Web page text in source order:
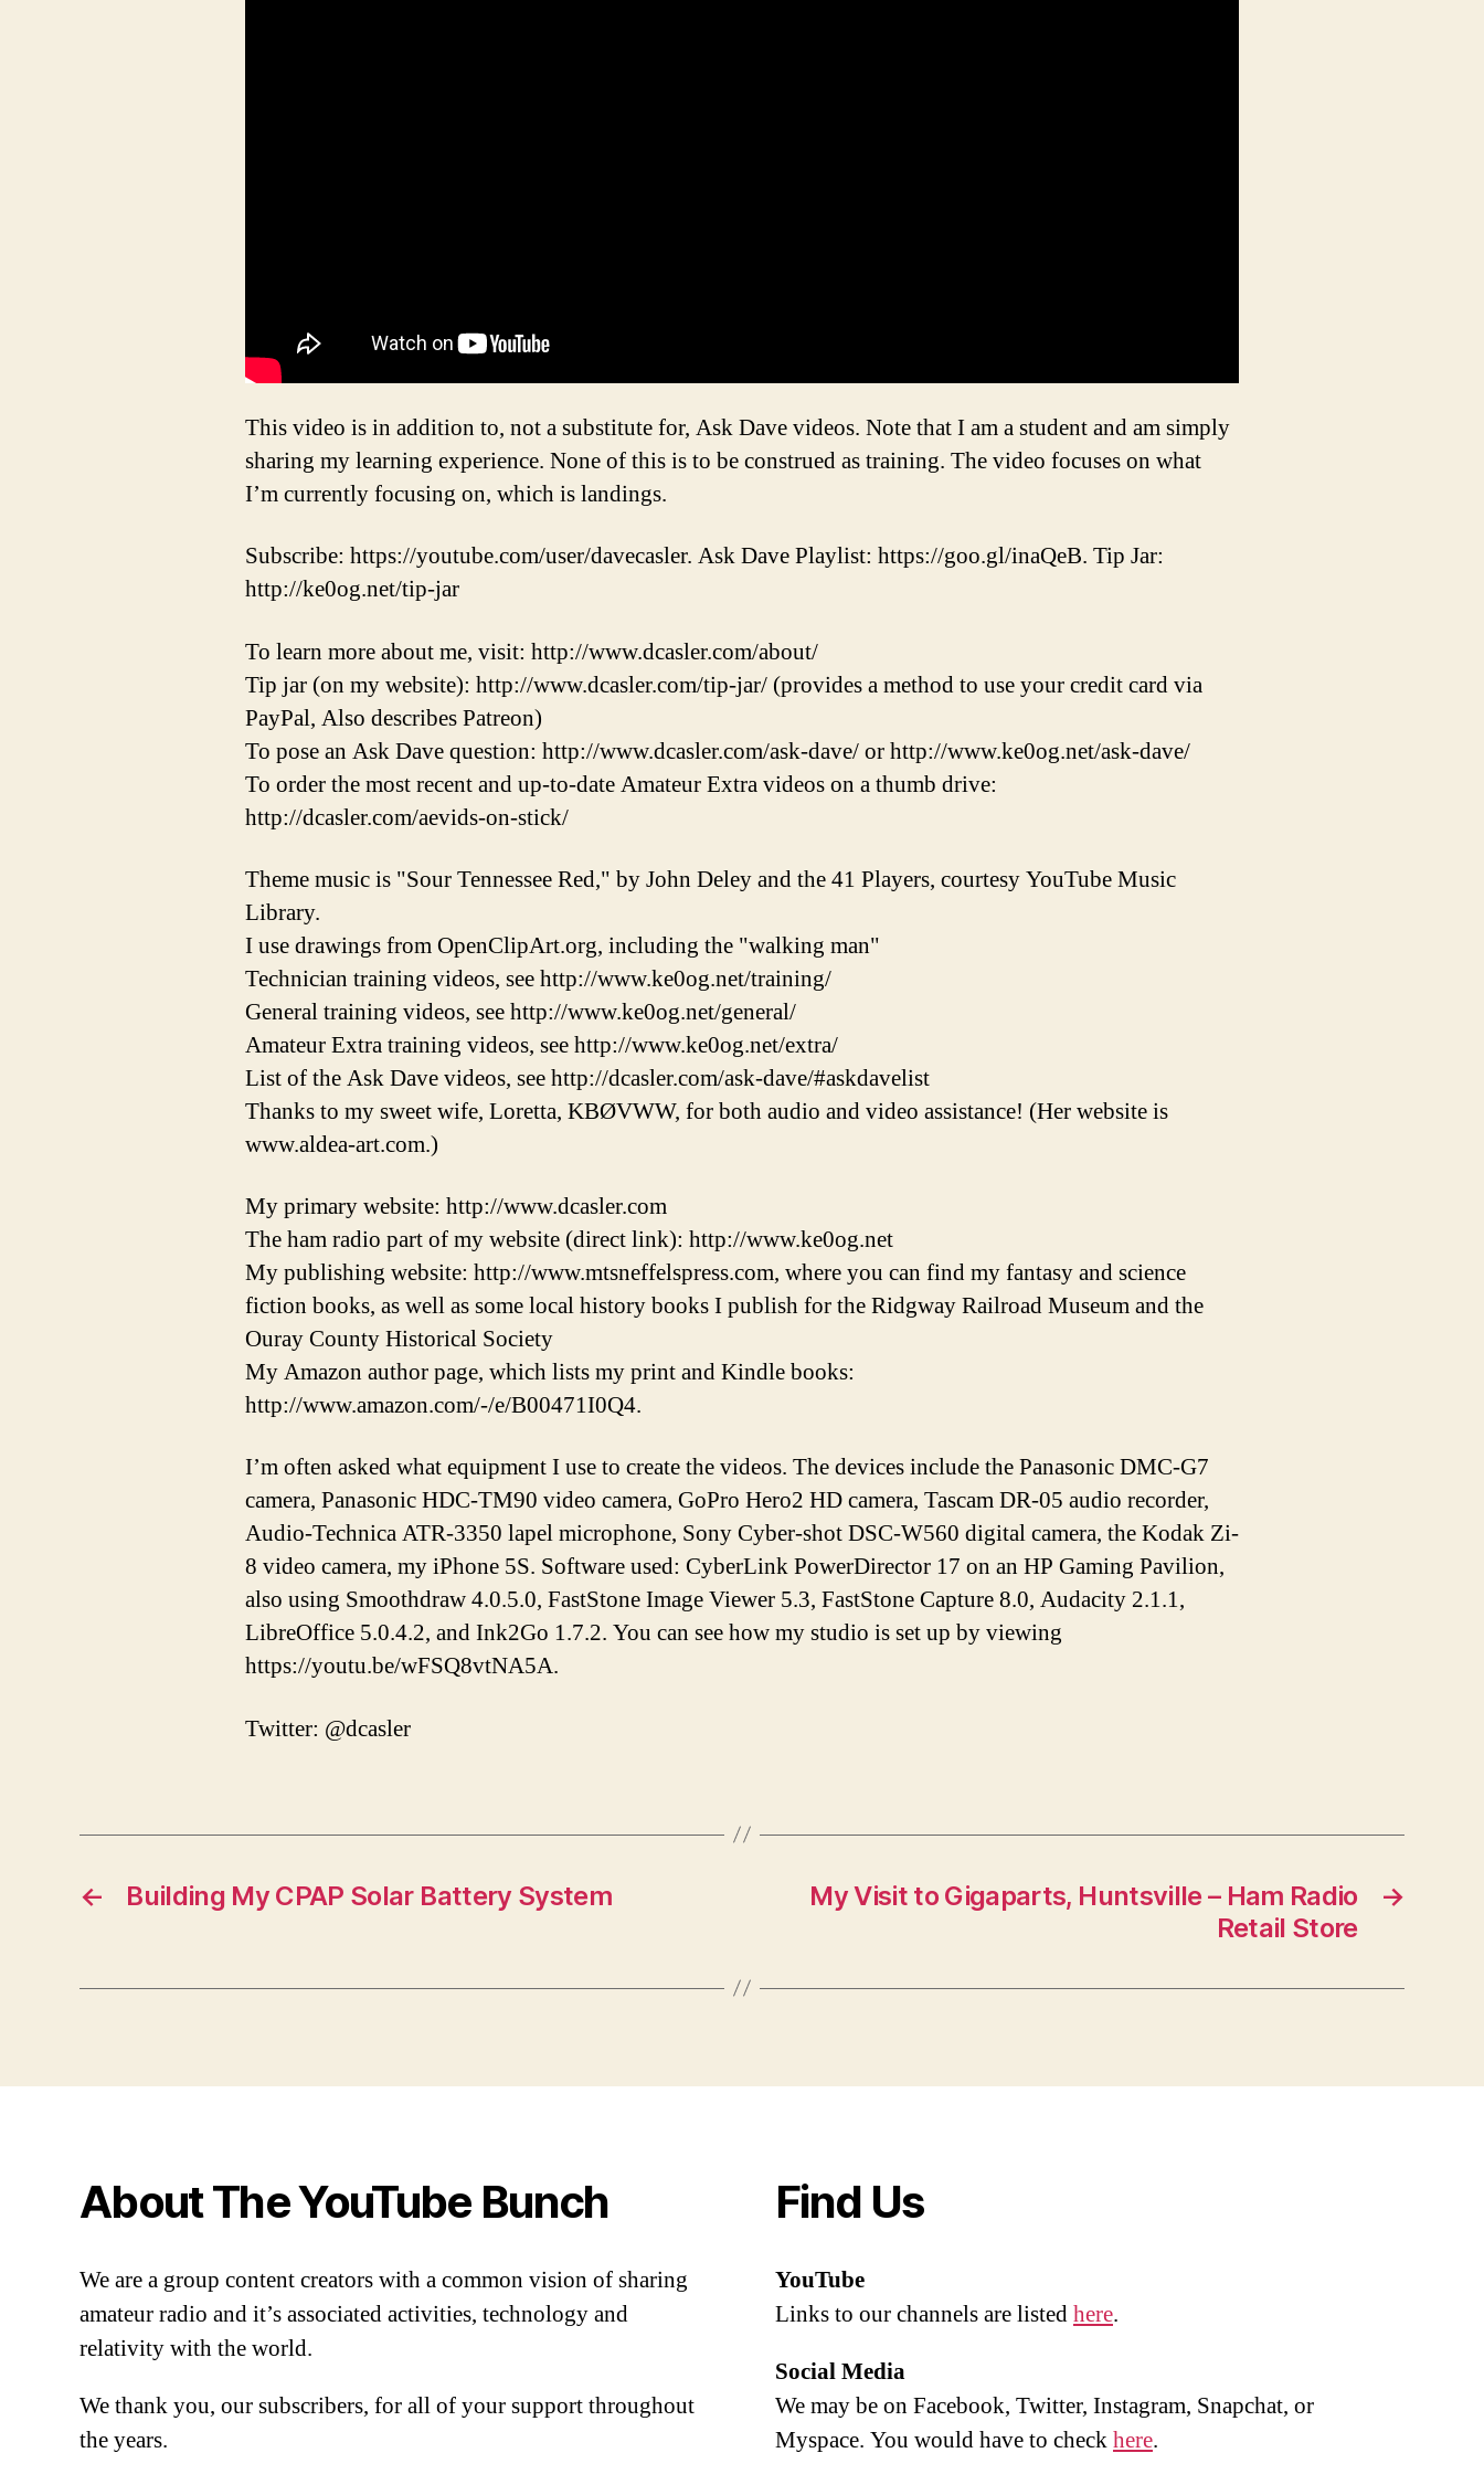
This video is in addition to, not a substitute for, Ask Dave videos. Note that I am a student and am simply
sharing my learning experience. None of this is to be construed as training. The video focuses on what
I’m currently focusing on, which is landings.
Subscribe: https://youtube.com/user/davecasler. Ask Dave Playlist: https://goo.gl/inaQeB. Tip Jar:
http://ke0og.net/tip-jar
To learn more about me, visit: http://www.dcasler.com/about/
Tip jar (on my website): http://www.dcasler.com/tip-jar/ (provides a method to use your credit card via
PayPal, Also describes Patreon)
To pose an Ask Dave question: http://www.dcasler.com/ask-dave/ or http://www.ke0og.net/ask-dave/
To order the most recent and up-to-date Amateur Extra videos on a thumb drive:
http://dcasler.com/aevids-on-stick/
Theme music is "Sour Tennessee Red," by John Deley and the 41 Players, courtesy YouTube Music
Library.
I use drawings from OpenClipArt.org, including the "walking man"
Technician training videos, see http://www.ke0og.net/training/
General training videos, see http://www.ke0og.net/general/
Amateur Extra training videos, see http://www.ke0og.net/extra/
List of the Ask Dave videos, see http://dcasler.com/ask-dave/#askdavelist
Thanks to my sweet wife, Loretta, KBØVWW, for both audio and video assistance! (Her website is
www.aldea-art.com.)
My primary website: http://www.dcasler.com
The ham radio part of my website (direct link): http://www.ke0og.net
My publishing website: http://www.mtsneffelspress.com, where you can find my fantasy and science
fiction books, as well as some local history books I publish for the Ridgway Railroad Museum and the
Ouray County Historical Society
My Amazon author page, which lists my print and Kindle books:
http://www.amazon.com/-/e/B00471I0Q4.
I’m often asked what equipment I use to create the videos. The devices include the Panasonic DMC-G7
camera, Panasonic HDC-TM90 video camera, GoPro Hero2 HD camera, Tascam DR-05 audio recorder,
Audio-Technica ATR-3350 lapel microphone, Sony Cyber-shot DSC-W560 digital camera, the Kodak Zi-
8 video camera, my iPhone 5S. Software used: CyberLink PowerDirector 17 on an HP Gaming Pavilion,
also using Smoothdraw 4.0.5.0, FastStone Image Viewer 5.3, FastStone Capture 8.0, Audacity 2.1.1,
LibreOffice 5.0.4.2, and Ink2Go 1.7.2. You can see how my studio is set up by viewing
https://youtu.be/wFSQ8vtNA5A.
Twitter: @dcasler
← Building My CPAP Solar Battery System →
My Visit to Gigaparts, Huntsville – Ham Radio
Retail Store
About The YouTube Bunch
We are a group content creators with a common vision of sharing
amateur radio and it’s associated activities, technology and
relativity with the world.
We thank you, our subscribers, for all of your support throughout
the years.
Find Us
YouTube
Links to our channels are listedhere.
Social Media
We may be on Facebook, Twitter, Instagram, Snapchat, or
Myspace. You would have to checkhere.